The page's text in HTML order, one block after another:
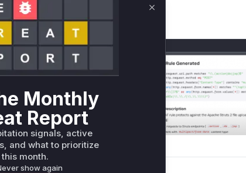
s** t*is s**tion
for this CVE
rules for the observed
Monthly
Report
signals, active
and what to prioritize
this month.
show again